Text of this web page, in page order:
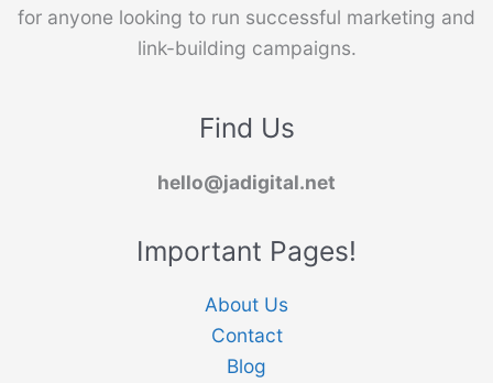
for anyone looking to run successful marketing and
link-building campaigns.
Find Us
hello@jadigital.net
Important Pages!
About Us
Contact
Blog